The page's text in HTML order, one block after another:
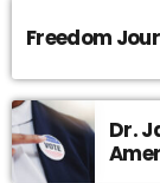
Freedom
Dr.